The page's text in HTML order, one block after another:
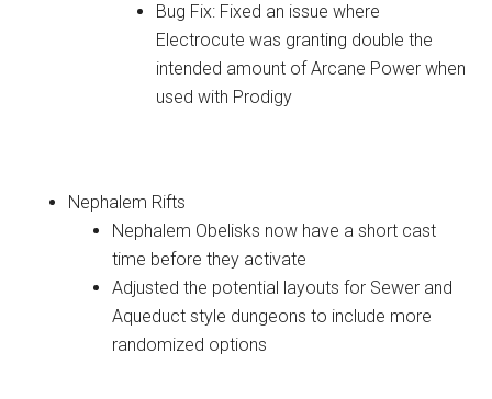
Bug Fix: Fixed an issue where
Electrocute was granting double the
intended amount of Arcane Power when
used with Prodigy
Nephalem Rifts
Nephalem Obelisks now have a short cast
time before they activate
Adjusted the potential layouts for Sewer and
Aqueduct style dungeons to include more
randomized options